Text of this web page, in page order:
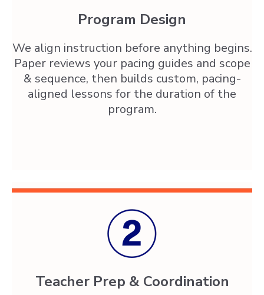
Program Design
We align instruction before anything begins.
Paper reviews your pacing guides and scope
& sequence, then builds custom, pacing-
aligned lessons for the duration of the
program.
Teacher Prep & Coordination